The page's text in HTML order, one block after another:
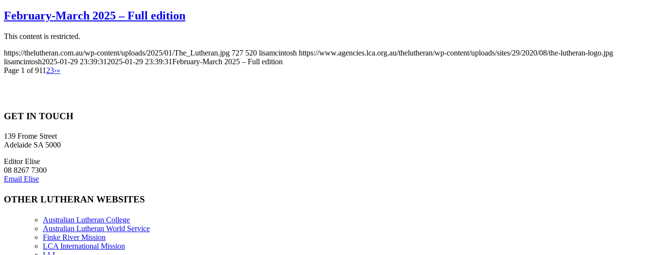
February-March 2025 – Full edition
This content is restricted.
https://thelutheran.com.au/wp-content/uploads/2025/01/The_Lutheran.jpg 727 520 lisamcintosh https://www.agencies.lca.org.au/thelutheran/wp-content/uploads/sites/29/2020/08/the-lutheran-logo.jpg
lisamcintosh2025-01-29 23:39:31 2025-01-29 23:39:31February-March 2025 – Full edition
Page 1 of 911 23›»
GET IN TOUCH
139 Frome Street
Adelaide SA 5000
Editor Elise
08 8267 7300
Email Elise
OTHER LUTHERAN WEBSITES
Australian Lutheran College
Australian Lutheran World Service
Finke River Mission
LCA International Mission